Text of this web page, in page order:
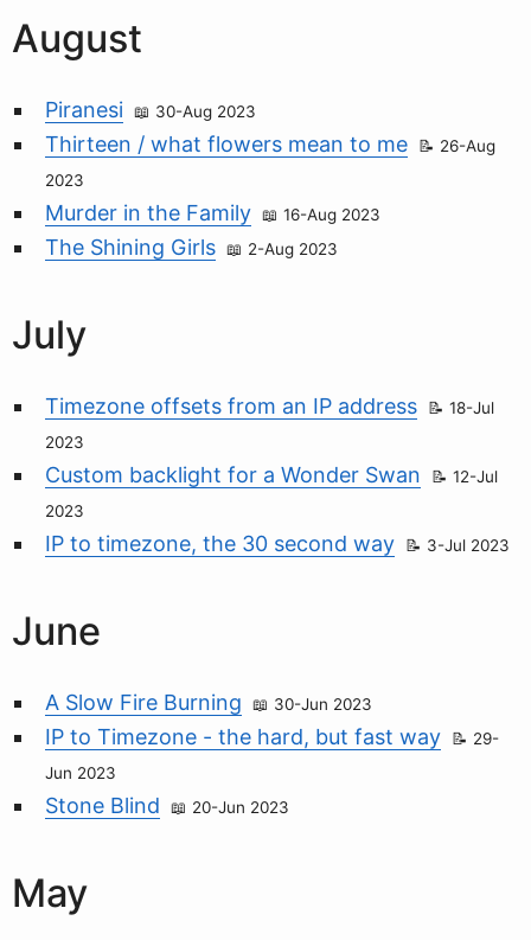
August
Piranesi 30-Aug 2023
Thirteen / what flowers mean to me
26-Aug
2023
Murder in the Family 16-Aug 2023
The Shining Girls 2-Aug 2023
July
Timezone offsets from an IP address
18-Jul
2023
Custom backlight for a Wonder Swan
12-Jul
2023
IP to timezone, the 30 second way 3-Jul 2023
June
A Slow Fire Burning 30-Jun 2023
IP to Timezone - the hard, but fast way
29-
Jun 2023
Stone Blind 20-Jun 2023
May